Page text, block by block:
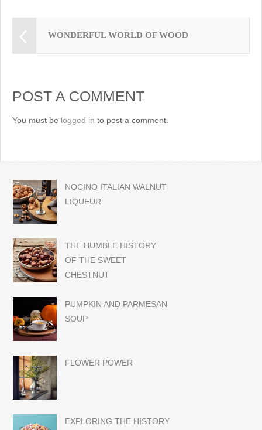
WONDERFUL WORLD OF WOOD
POST A COMMENT
You must be logged in to post a comment.
NOCINO ITALIAN WALNUT
LIQUEUR
THE HUMBLE HISTORY
OF THE SWEET
CHESTNUT
PUMPKIN AND PARMESAN
SOUP
FLOWER POWER
EXPLORING THE HISTORY